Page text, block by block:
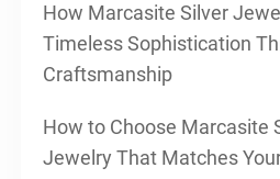
How Marcasite Silver
Timeless Sophistication
Craftsmanship
How to Choose Marcasite
Jewelry That Matches